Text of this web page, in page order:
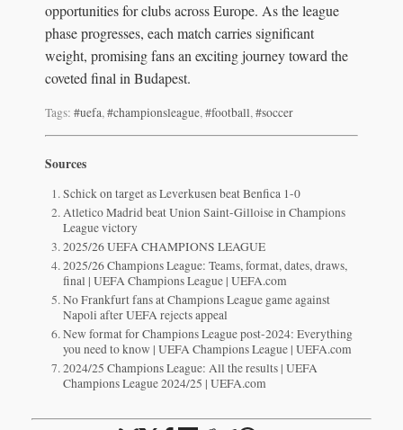
opportunities for clubs across Europe. As the league
phase progresses, each match carries significant
weight, promising fans an exciting journey toward the
coveted final in Budapest.
Tags: #uefa,#championsleague,#football,#soccer
Sources
Schick on target as Leverkusen beat Benfica 1-0
Atletico Madrid beat Union Saint-Gilloise in Champions
League victory
2025/26 UEFA CHAMPIONS LEAGUE
2025/26 Champions League: Teams, format, dates, draws,
final | UEFA Champions League | UEFA.com
No Frankfurt fans at Champions League game against
Napoli after UEFA rejects appeal
New format for Champions League post-2024: Everything
you need to know | UEFA Champions League | UEFA.com
2024/25 Champions League: All the results | UEFA
Champions League 2024/25 | UEFA.com